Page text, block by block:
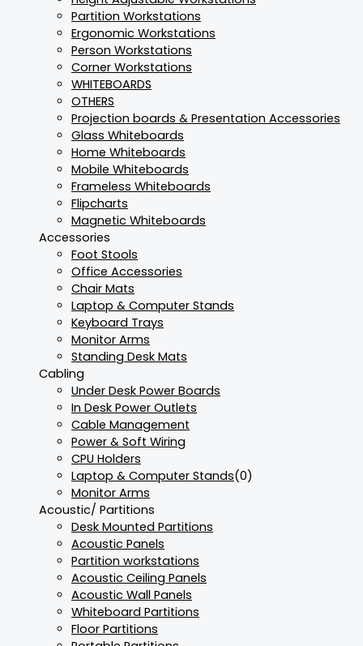
Partition Workstations
Ergonomic Workstations
Person Workstations
Corner Workstations
WHITEBOARDS
OTHERS
Projection boards & Presentation Accessories
Glass Whiteboards
Home Whiteboards
Mobile Whiteboards
Frameless Whiteboards
Flipcharts
Magnetic Whiteboards
Accessories
Foot Stools
Office Accessories
Chair Mats
Laptop & Computer Stands
Keyboard Trays
Monitor Arms
Standing Desk Mats
Cabling
Under Desk Power Boards
In Desk Power Outlets
Cable Management
Power & Soft Wiring
CPU Holders
Laptop & Computer Stands(0)
Monitor Arms
Acoustic/ Partitions
Desk Mounted Partitions
Acoustic Panels
Partition workstations
Acoustic Ceiling Panels
Acoustic Wall Panels
Whiteboard Partitions
Floor Partitions